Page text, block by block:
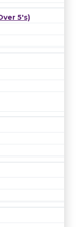
5's)